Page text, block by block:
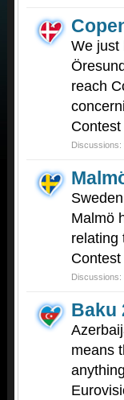
We just
reach
Discussions:
Malmö
relating
Discussions:
Baku
means